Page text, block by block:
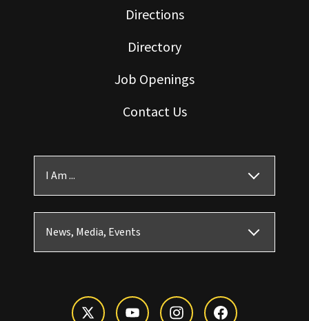
Directions
Directory
Job Openings
Contact Us
I Am ...
News, Media, Events